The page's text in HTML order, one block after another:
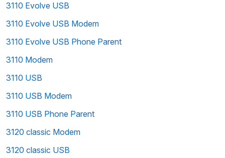
3110 Evolve USB
3110 Evolve USB Modem
3110 Evolve USB Phone Parent
3110 Modem
3110 USB
3110 USB Modem
3110 USB Phone Parent
3120 classic Modem
3120 classic USB